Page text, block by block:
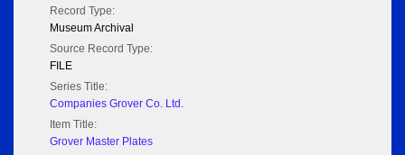
Record Type:
Museum Archival
Source Record Type:
FILE
Series Title:
Companies Grover Co. Ltd.
Item Title:
Grover Master Plates